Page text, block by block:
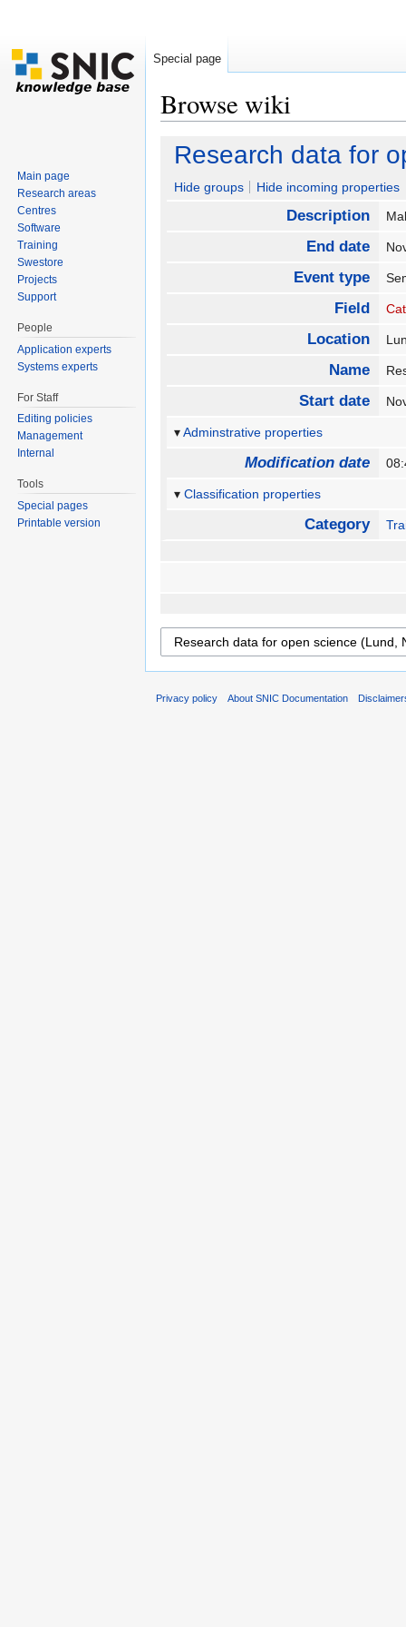
Browse wiki
Research data for
Hide groups Hide incoming properties
Description
End date
Event type
Field
Location
Name
Start date
Adminstrative properties
Modification date
Classification properties
Category
Special page
Main page
Research areas
Centres
Software
Training
Swestore
Projects
Support
People
Application experts
Systems experts
For Staff
Editing policies
Management
Internal
Tools
Special pages
Printable version
Privacy policy About SNIC Documentation